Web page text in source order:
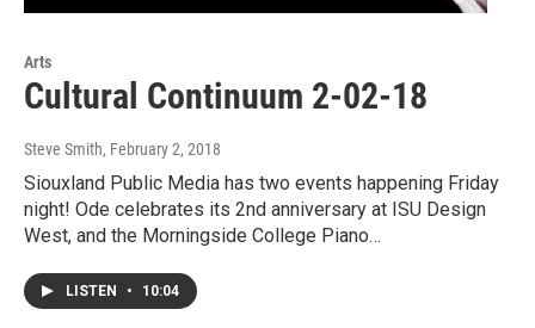
Arts
Cultural Continuum 2-02-18
Steve Smith, February 2, 2018
Siouxland Public Media has two events happening Friday
night! Ode celebrates its 2nd anniversary at ISU Design
West, and the Morningside College Piano…
LISTEN • 10:04